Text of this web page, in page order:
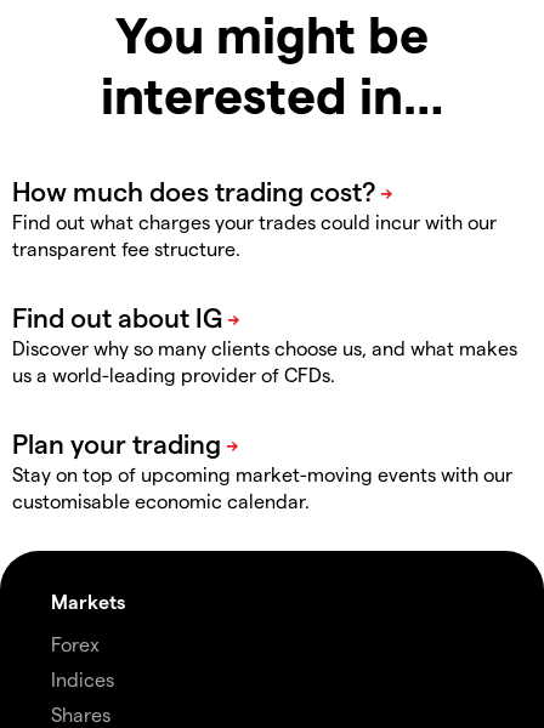
You might be
interested in…
Find out what charges your trades could incur with our
transparent fee structure.
Discover why so many clients choose us, and what makes
us a world-leading provider of CFDs.
Stay on top of upcoming market-moving events with our
customisable economic calendar.
Markets
Forex
Indices
Shares